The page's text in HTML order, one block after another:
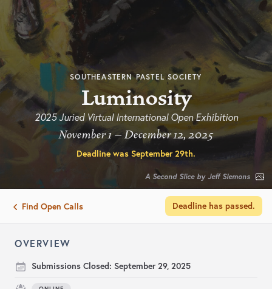
SOUTHEASTERN PASTEL SOCIETY
Luminosity
2025 Juried Virtual International Open Exhibition
November 1 – December 12, 2025
Deadline was September 29th.
A Second Slice by Jeff Slemons
Find Open Calls Deadline has passed.
OVERVIEW
Submissions Closed: September 29, 2025